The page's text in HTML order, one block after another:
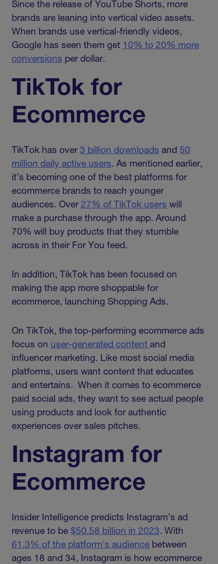
Since the release of YouTube Shorts, more
brands are leaning into vertical video assets.
When brands use vertical-friendly videos,
Google has seen them get 10% to 20% more
conversions per dollar.
TikTok for
Ecommerce
TikTok has over 3 billion downloads and 50
million daily active users. As mentioned earlier,
it’s becoming one of the best platforms for
ecommerce brands to reach younger
audiences. Over 27% of TikTok users will
make a purchase through the app. Around
70% will buy products that they stumble
across in their For You feed.
In addition, TikTok has been focused on
making the app more shoppable for
ecommerce, launching Shopping Ads.
On TikTok, the top-performing ecommerce ads
focus on user-generated content and
influencer marketing. Like most social media
platforms, users want content that educates
and entertains. When it comes to ecommerce
paid social ads, they want to see actual people
using products and look for authentic
experiences over sales pitches.
Instagram for
Ecommerce
Insider Intelligence predicts Instagram’s ad
revenue to be $50.58 billion in 2023. With
61.3% of the platform's audience between
ages 18 and 34, Instagram is how ecommerce